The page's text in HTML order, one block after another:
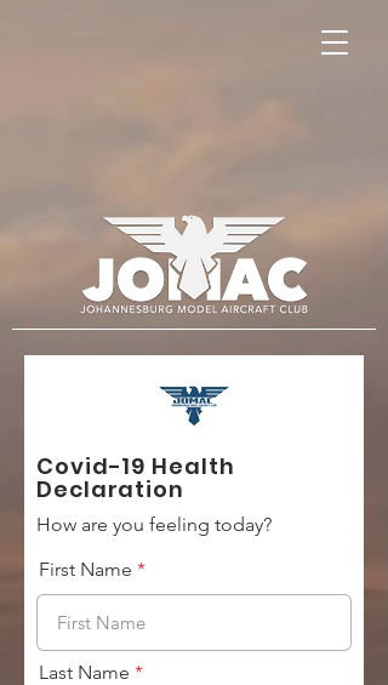
Covid-19 Health
Declaration
How are you feeling today?
First Name
Last Name